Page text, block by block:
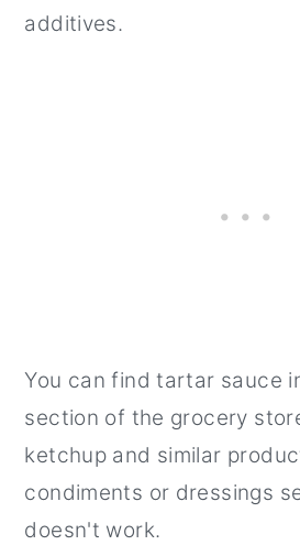
additives.
You can find tartar sauce
section of the grocery
ketchup and similar
condiments or dressings
doesn't work.